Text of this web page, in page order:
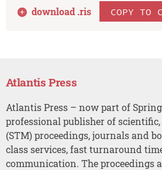
download .ris COPY TO
Atlantis Press
Atlantis Press – now part of
professional publisher of
(STM) proceedings, journals and
class services, fast turnaround
communication. The proceedings